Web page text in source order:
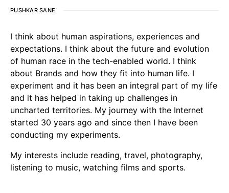
PUSHKAR SANE
I think about human aspirations, experiences and
expectations. I think about the future and evolution
of human race in the tech-enabled world. I think
about Brands and how they fit into human life. I
experiment and it has been an integral part of my life
and it has helped in taking up challenges in
uncharted territories. My journey with the Internet
started 30 years ago and since then I have been
conducting my experiments.
My interests include reading, travel, photography,
listening to music, watching films and sports.